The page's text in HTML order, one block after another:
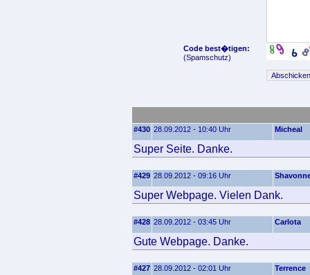
Code best�tigen:
(Spamschutz)
#430 28.09.2012 - 10:40 Uhr Micheal
Super Seite. Danke.
#429 28.09.2012 - 09:16 Uhr
Super Webpage. Vielen Dank.
#428 28.09.2012 - 03:45 Uhr Carlota
Gute Webpage. Danke.
#427 28.09.2012 - 02:01 Uhr Terrence